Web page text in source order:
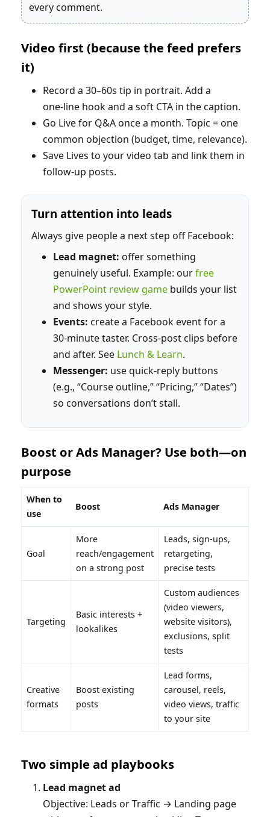
every comment.
Video first (because the feed prefers
it)
Record a 30–60s tip in portrait. Add a
one‑line hook and a soft CTA in the caption.
Go Live for Q&A once a month. Topic = one
common objection (budget, time, relevance).
Save Lives to your video tab and link them in
follow‑up posts.
Turn attention into leads
Always give people a next step off Facebook:
Lead magnet: offer something
genuinely useful. Example: ourfree
PowerPoint review game builds your list
and shows your style.
Events: create a Facebook event for a
30‑minute taster. Cross‑post clips before
and after. See Lunch & Learn.
Messenger: use quick‑reply buttons
(e.g., “Course outline,” “Pricing,” “Dates”)
so conversations don’t stall.
Boost or Ads Manager? Use both—on
purpose
When to
use
Boost Ads Manager
Goal
More
reach/engagement
on a strong post
Leads, sign‑ups,
retargeting,
precise tests
Targeting
Basic interests +
lookalikes
Custom audiences
(video viewers,
website visitors),
exclusions, split
tests
Creative
formats
Boost existing
posts
Lead forms,
carousel, reels,
video views, traffic
to your site
Two simple ad playbooks
Lead magnet ad
Objective: Leads or Traffic → Landing page